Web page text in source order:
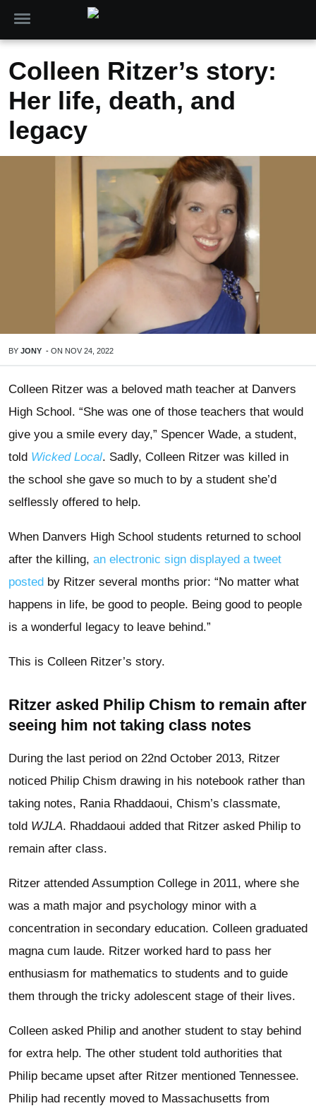
Colleen Ritzer’s story:
Her life, death, and
legacy
BY JONY - ON NOV 24, 2022
Colleen Ritzer was a beloved math teacher at Danvers
High School. “She was one of those teachers that would
give you a smile every day,” Spencer Wade, a student,
told Wicked Local. Sadly, Colleen Ritzer was killed in
the school she gave so much to by a student she’d
selflessly offered to help.
When Danvers High School students returned to school
after the killing, an electronic sign displayed a tweet
posted by Ritzer several months prior: “No matter what
happens in life, be good to people. Being good to people
is a wonderful legacy to leave behind.”
This is Colleen Ritzer’s story.
Ritzer asked Philip Chism to remain after
seeing him not taking class notes
During the last period on 22nd October 2013, Ritzer
noticed Philip Chism drawing in his notebook rather than
taking notes, Rania Rhaddaoui, Chism’s classmate,
told WJLA. Rhaddaoui added that Ritzer asked Philip to
remain after class.
Ritzer attended Assumption College in 2011, where she
was a math major and psychology minor with a
concentration in secondary education. Colleen graduated
magna cum laude. Ritzer worked hard to pass her
enthusiasm for mathematics to students and to guide
them through the tricky adolescent stage of their lives.
Colleen asked Philip and another student to stay behind
for extra help. The other student told authorities that
Philip became upset after Ritzer mentioned Tennessee.
Philip had recently moved to Massachusetts from